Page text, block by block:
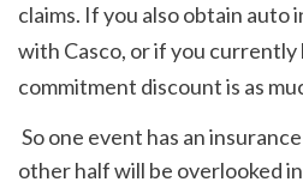
claims. If you also obtain auto
with Casco, or if you currently
commitment discount is as
other half will be overlooked